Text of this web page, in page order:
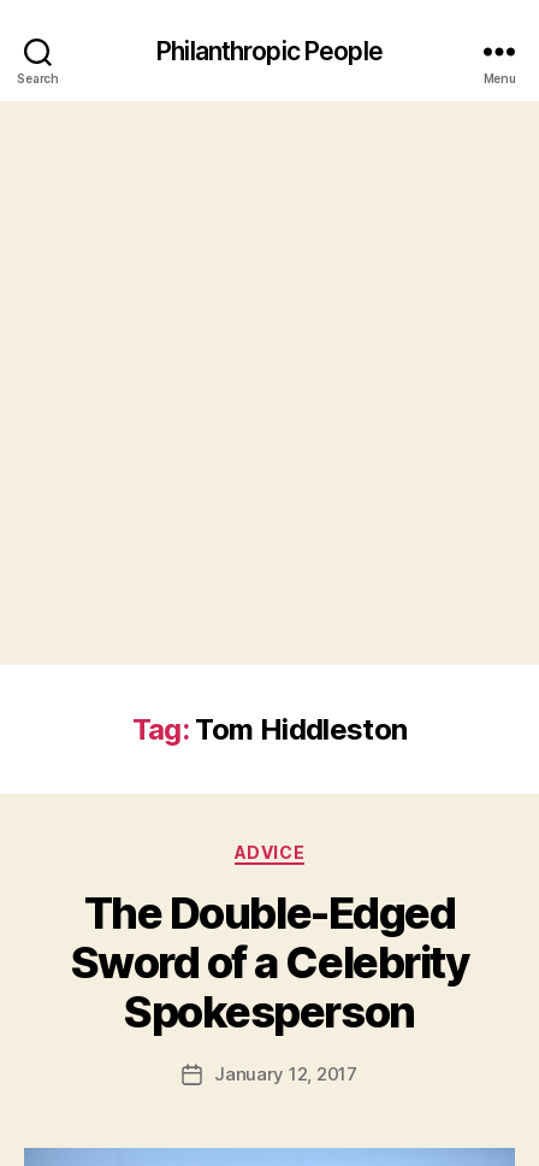
Search
Philanthropic People
Menu
Tag: Tom Hiddleston
Categories
ADVICE
The Double-Edged
Sword of a Celebrity
Spokesperson
Post
author
y
d
PostJanuary 12, 2017